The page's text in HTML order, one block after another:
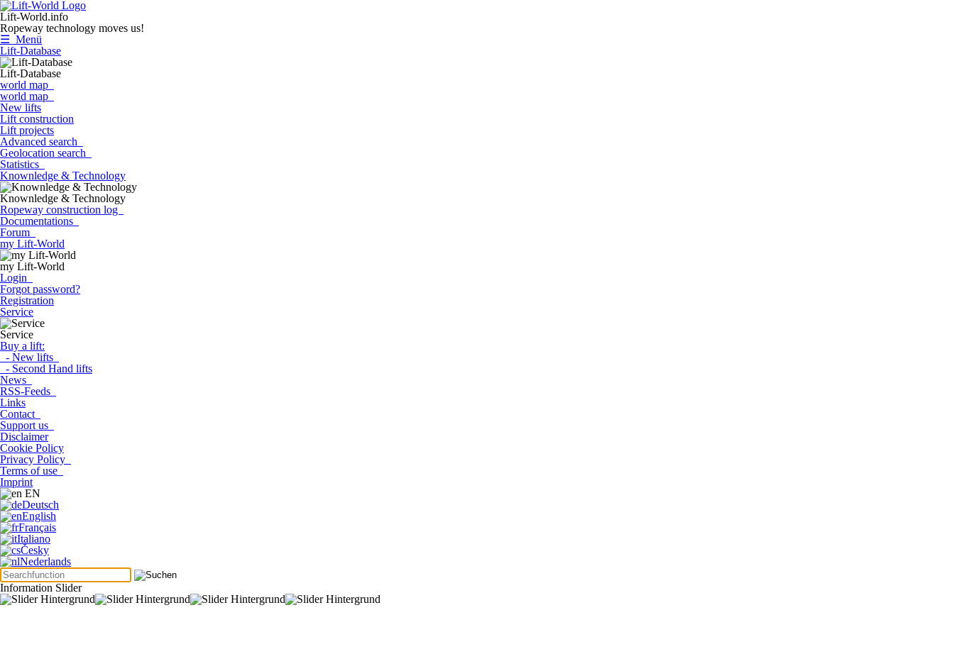
Lift-World.info
Ropeway technology moves us!
☰ Menü
Lift-Database
Lift-Database
world map
world map
New lifts
Lift construction
Lift projects
Advanced search
Geolocation search
Statistics
Knownledge & Technology
Knownledge & Technology
Ropeway construction log
Documentations
Forum
my Lift-World
my Lift-World
Login
Forgot password?
Registration
Service
Service
Buy a lift:
- New lifts
- Second Hand lifts
News
RSS-Feeds
Links
Contact
Support us
Disclaimer
Cookie Policy
Privacy Policy
Terms of use
Imprint
EN
Deutsch
English
Français
Italiano
Česky
Nederlands
Information Slider